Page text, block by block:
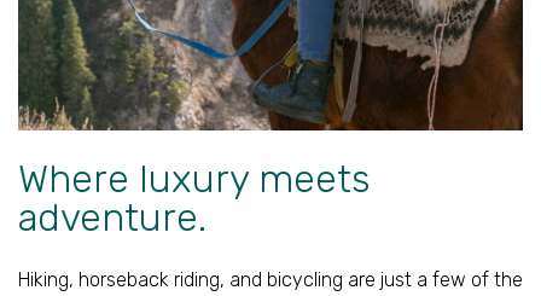
Where luxury meets
adventure.
Hiking, horseback riding, and bicycling are just a few of the